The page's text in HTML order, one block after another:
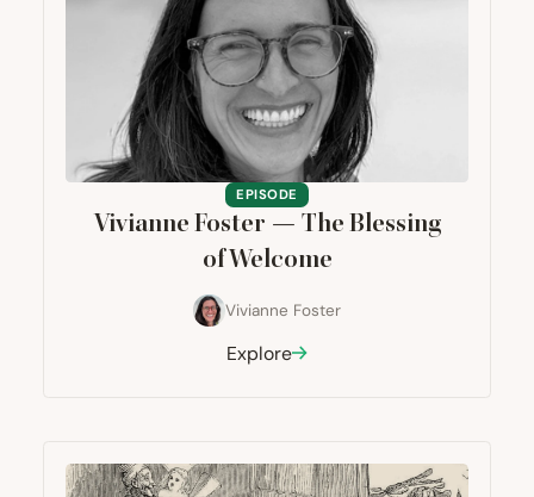
EPISODE
Vivianne Foster — The Blessing
of Welcome
Vivianne Foster
Explore